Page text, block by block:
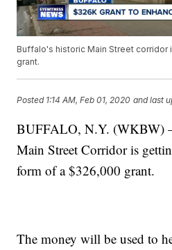
Buffalo's historic Main Street corridor
grant.
Posted 1:14 AM, Feb 01, 2020 and last
BUFFALO, N.Y. (WKBW)
Main Street Corridor is
form of a $326,000 grant.
The money will be used to